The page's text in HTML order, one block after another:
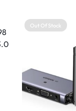
Out Of Stock